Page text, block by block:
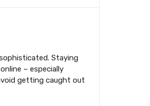
Staying
– especially
getting caught out